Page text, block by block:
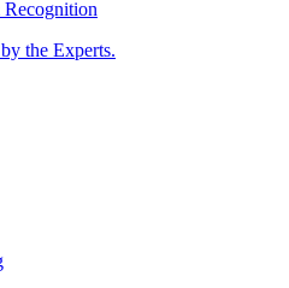
the Experts.